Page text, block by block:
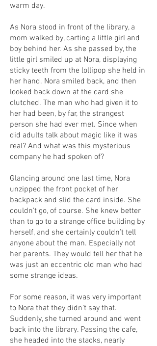
warm day.
As Nora stood in front of the library, a
mom walked by, carting a little girl and
boy behind her. As she passed by, the
little girl smiled up at Nora, displaying
sticky teeth from the lollipop she held in
her hand. Nora smiled back, and then
looked back down at the card she
clutched. The man who had given it to
her had been, by far, the strangest
person she had ever met. Since when
did adults talk about magic like it was
real? And what was this mysterious
company he had spoken of?
Glancing around one last time, Nora
unzipped the front pocket of her
backpack and slid the card inside. She
couldn’t go, of course. She knew better
than to go to a strange office building by
herself, and she certainly couldn’t tell
anyone about the man. Especially not
her parents. They would tell her that he
was just an eccentric old man who had
some strange ideas.
For some reason, it was very important
to Nora that they didn’t say that.
Suddenly, she turned around and went
back into the library. Passing the cafe,
she headed into the stacks, nearly